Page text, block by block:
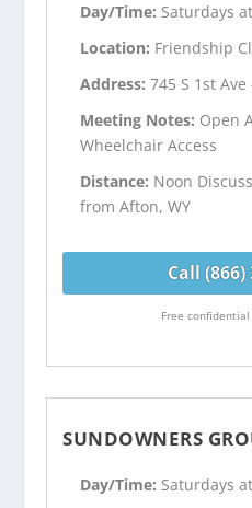
Day/Time: Saturdays
Location: Friendship
Address:745 S 1st
Meeting Notes: Open
Wheelchair Access
Distance: Noon
from Afton, WY
Call (866)
Free
SUNDOWNERS
Day/Time: Saturdays